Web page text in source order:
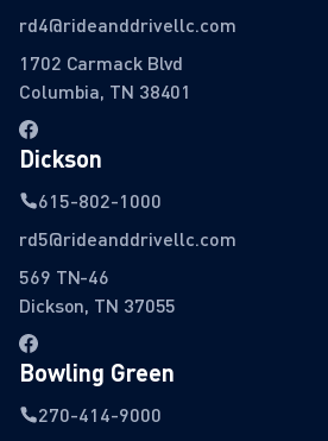
rd4@rideanddrivellc.com
1702 Carmack Blvd
Columbia, TN 38401
Dickson
615-802-1000
rd5@rideanddrivellc.com
569 TN-46
Dickson, TN 37055
Bowling Green
270-414-9000